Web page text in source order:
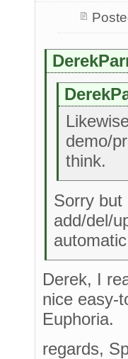
demo/
think.
Sorry
add/del/
Derek, I
nice easy-
Euphoria.
regards,